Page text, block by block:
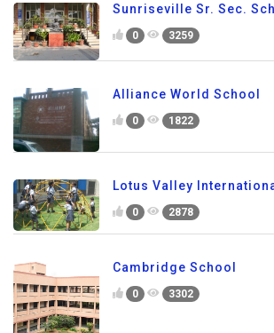
Sunriseville Sr. Sec.
0 3259
Alliance World School
0 1822
Lotus Valley
0 2878
Cambridge School
0 3302